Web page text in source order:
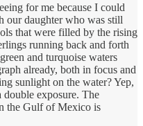
for me because I could
our daughter who was still
that were filled by the rising
running back and forth
and turquoise waters
already, both in focus and
sunlight on the water? Yep,
double exposure. The
the Gulf of Mexico is